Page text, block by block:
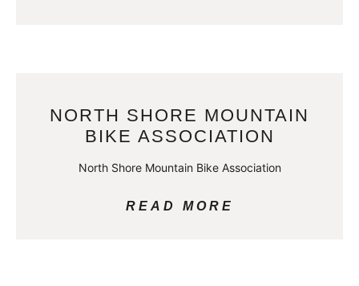
NORTH SHORE MOUNTAIN
BIKE ASSOCIATION
North Shore Mountain Bike Association
READ MORE